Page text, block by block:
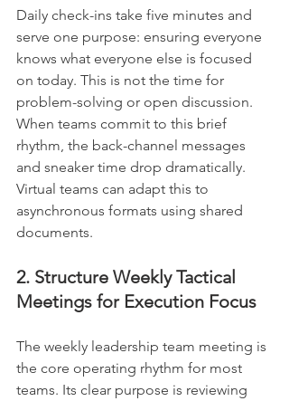
Daily check-ins take five minutes and
serve one purpose: ensuring everyone
knows what everyone else is focused
on today. This is not the time for
problem-solving or open discussion.
When teams commit to this brief
rhythm, the back-channel messages
and sneaker time drop dramatically.
Virtual teams can adapt this to
asynchronous formats using shared
documents.
2. Structure Weekly Tactical
Meetings for Execution Focus
The weekly leadership team meeting is
the core operating rhythm for most
teams. Its clear purpose is reviewing